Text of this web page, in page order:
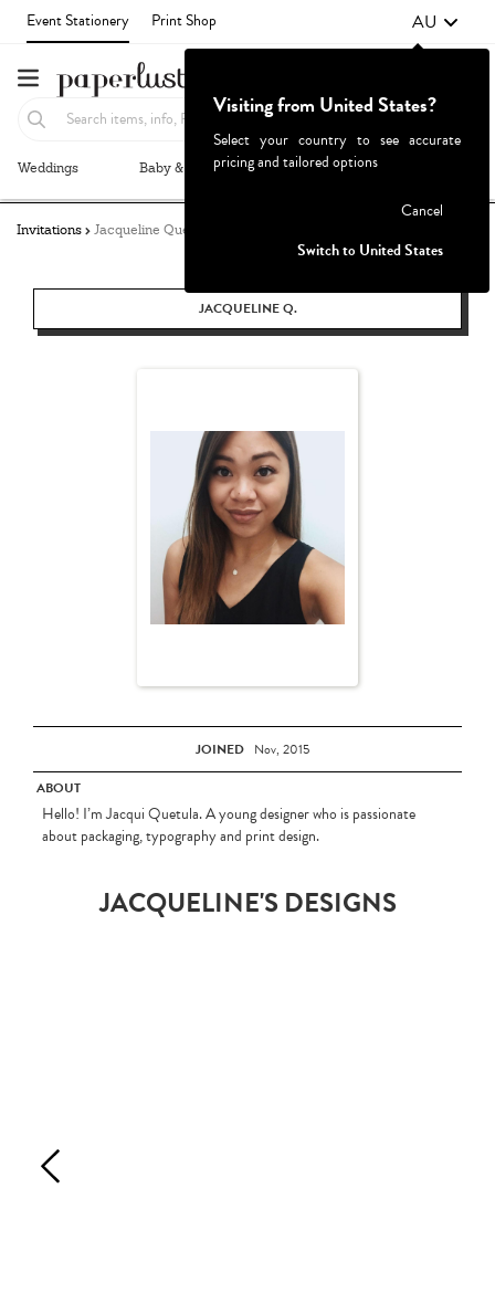
Event Stationery Print Shop AU
Weddings Baby & Kids Parties & Events
Invitations Jacqueline Quetula
JACQUELINE Q.
JOINED Nov, 2015
ABOUT
Hello! I’m Jacqui Quetula. A young designer who is passionate
about packaging, typography and print design.
JACQUELINE'S DESIGNS
Visiting from United States?
Select your country to see accurate
pricing and tailored options
Cancel
Switch to United States